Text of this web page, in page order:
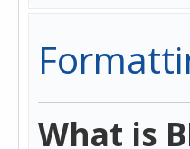
What is